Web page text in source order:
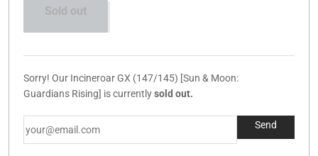
Sold out
Sorry! Our Incineroar GX (147/145) [Sun & Moon:
Guardians Rising] is currentlysold out.